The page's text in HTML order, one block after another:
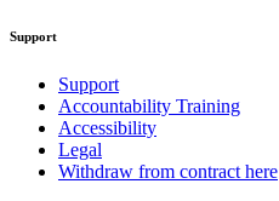
Support
Support
Accountability Training
Accessibility
Legal
Withdraw from contract here